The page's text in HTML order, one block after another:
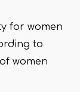
for women
to
women